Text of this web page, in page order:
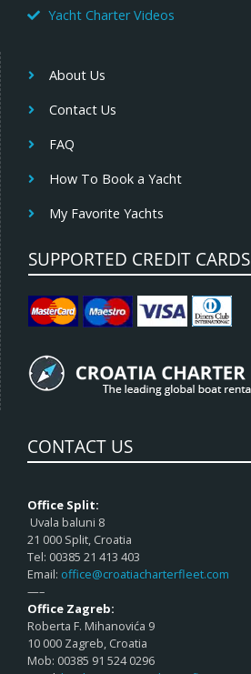
Yacht Charter Videos
About Us
Contact Us
FAQ
How To Book a Yacht
My Favorite Yachts
SUPPORTED CREDIT CARDS
CONTACT US
Office Split:
Uvala baluni 8
21 000 Split, Croatia
Tel: 00385 21 413 403
Email: office@croatiacharterfleet.com
—–
Office Zagreb:
Roberta F. Mihanovića 9
10 000 Zagreb, Croatia
Mob: 00385 91 524 0296